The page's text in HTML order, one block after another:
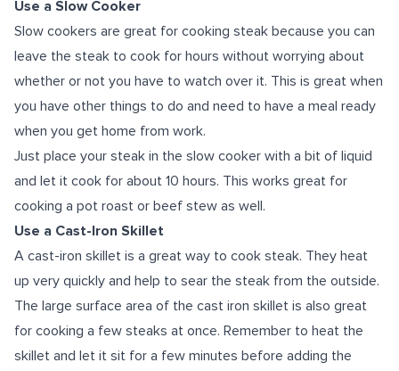
Use a Slow Cooker
Slow cookers are great for cooking steak because you can
leave the steak to cook for hours without worrying about
whether or not you have to watch over it. This is great when
you have other things to do and need to have a meal ready
when you get home from work.
Just place your steak in the slow cooker with a bit of liquid
and let it cook for about 10 hours. This works great for
cooking a pot roast or beef stew as well.
Use a Cast-Iron Skillet
A cast-iron skillet is a great way to cook steak. They heat
up very quickly and help to sear the steak from the outside.
The large surface area of the cast iron skillet is also great
for cooking a few steaks at once. Remember to heat the
skillet and let it sit for a few minutes before adding the